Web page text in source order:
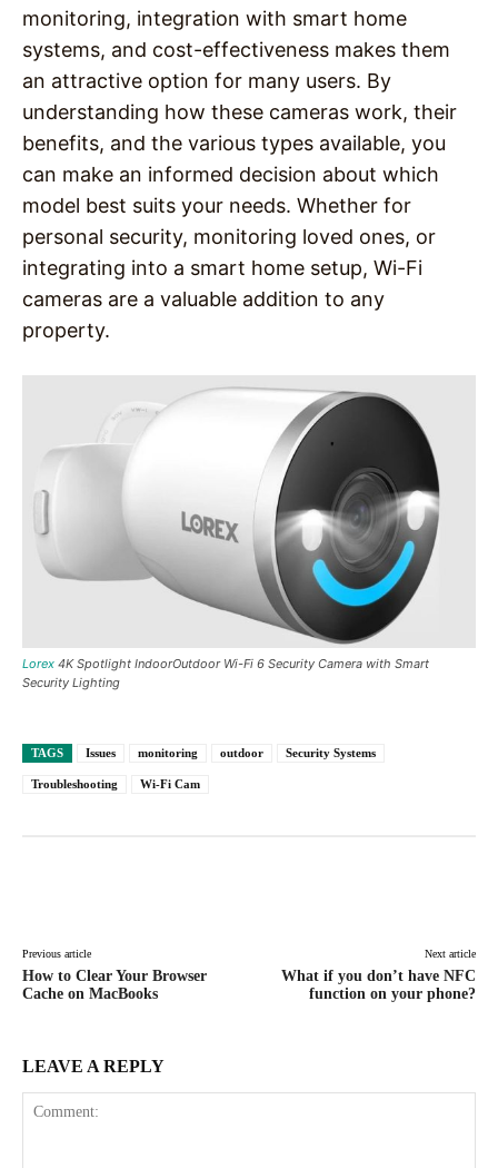
monitoring, integration with smart home
systems, and cost-effectiveness makes them
an attractive option for many users. By
understanding how these cameras work, their
benefits, and the various types available, you
can make an informed decision about which
model best suits your needs. Whether for
personal security, monitoring loved ones, or
integrating into a smart home setup, Wi-Fi
cameras are a valuable addition to any
property.
Lorex 4K Spotlight IndoorOutdoor Wi-Fi 6 Security Camera with Smart
Security Lighting
TAGS Issues monitoring outdoor Security Systems
Troubleshooting Wi-Fi Cam
Previous article
How to Clear Your Browser
Cache on MacBooks
Next article
What if you don’t have NFC
function on your phone?
LEAVE A REPLY